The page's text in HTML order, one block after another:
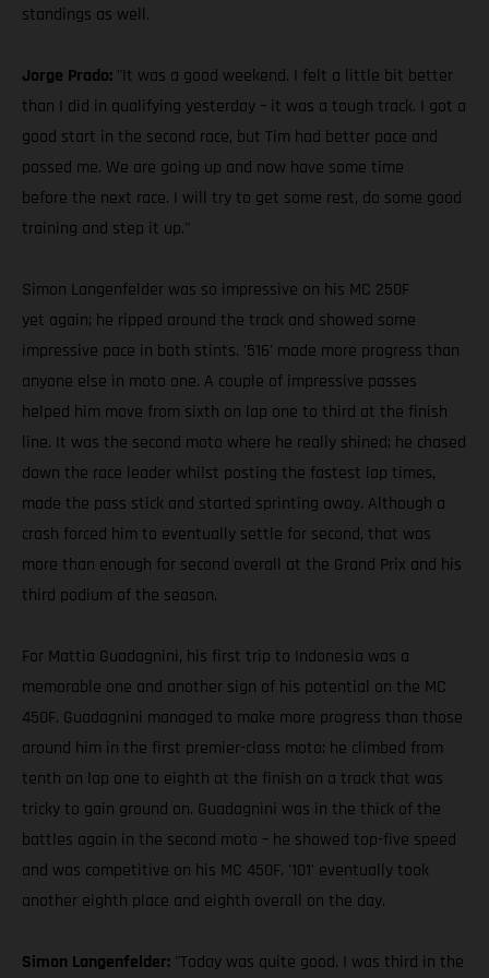
standings as well.
Jorge Prado: "It was a good weekend. I felt a little bit better
than I did in qualifying yesterday – it was a tough track. I got a
good start in the second race, but Tim had better pace and
passed me. We are going up and now have some time
before the next race. I will try to get some rest, do some good
training and step it up."
Simon Langenfelder was so impressive on his MC 250F
yet again; he ripped around the track and showed some
impressive pace in both stints. '516' made more progress than
anyone else in moto one. A couple of impressive passes
helped him move from sixth on lap one to third at the finish
line. It was the second moto where he really shined; he chased
down the race leader whilst posting the fastest lap times,
made the pass stick and started sprinting away. Although a
crash forced him to eventually settle for second, that was
more than enough for second overall at the Grand Prix and his
third podium of the season.
For Mattia Guadagnini, his first trip to Indonesia was a
memorable one and another sign of his potential on the MC
450F. Guadagnini managed to make more progress than those
around him in the first premier-class moto; he climbed from
tenth on lap one to eighth at the finish on a track that was
tricky to gain ground on. Guadagnini was in the thick of the
battles again in the second moto – he showed top-five speed
and was competitive on his MC 450F. '101' eventually took
another eighth place and eighth overall on the day.
Simon Langenfelder: "Today was quite good. I was third in the